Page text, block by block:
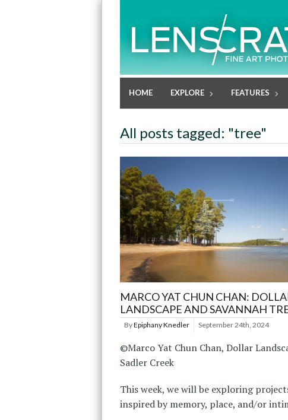
HOME EXPLORE FEATURES
All posts tagged: "tree"
MARCO YAT CHUN CHAN:
LANDSCAPE AND SAVANNAH
ByEpiphany Knedler September 24th, 2024
©Marco Yat Chun Chan, Dollar
Sadler Creek
This week, we will be exploring
inspired by memory, place, and/or